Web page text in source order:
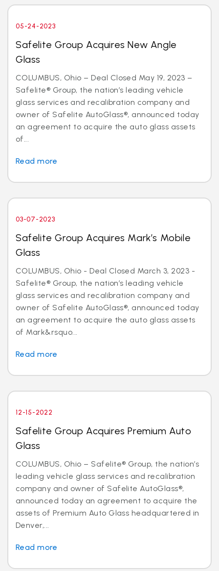
05-24-2023
Safelite Group Acquires New Angle
Glass
COLUMBUS, Ohio – Deal Closed May 19, 2023 –
Safelite® Group, the nation’s leading vehicle
glass services and recalibration company and
owner of Safelite AutoGlass®, announced today
an agreement to acquire the auto glass assets
of...
Read more
03-07-2023
Safelite Group Acquires Mark’s Mobile
Glass
COLUMBUS, Ohio - Deal Closed March 3, 2023 -
Safelite® Group, the nation’s leading vehicle
glass services and recalibration company and
owner of Safelite AutoGlass®, announced today
an agreement to acquire the auto glass assets
of Mark&rsquo...
Read more
12-15-2022
Safelite Group Acquires Premium Auto
Glass
COLUMBUS, Ohio – Safelite® Group, the nation’s
leading vehicle glass services and recalibration
company and owner of Safelite AutoGlass®,
announced today an agreement to acquire the
assets of Premium Auto Glass headquartered in
Denver,...
Read more